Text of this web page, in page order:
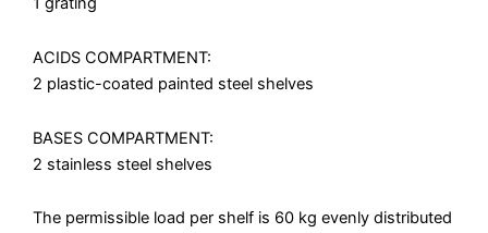
ACIDS COMPARTMENT:
2 plastic-coated painted steel shelves
BASES COMPARTMENT:
2 stainless steel shelves
The permissible load per shelf is 60 kg evenly distributed